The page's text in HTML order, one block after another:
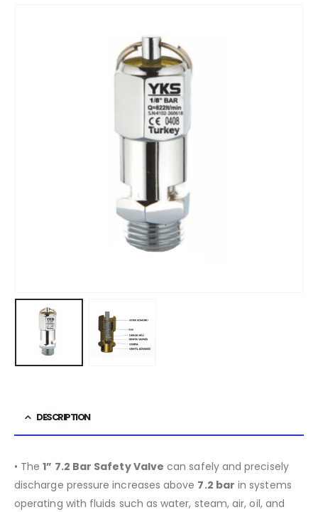
DESCRIPTION
• The1” 7.2 Bar Safety Valve can safely and precisely
discharge pressure increases above 7.2 bar in systems
operating with fluids such as water, steam, air, oil, and